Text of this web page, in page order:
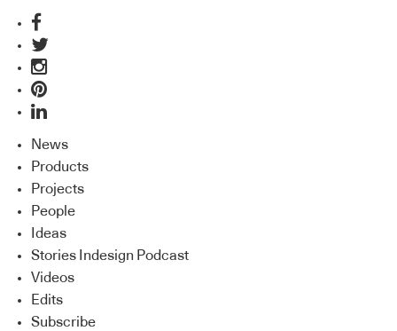
News
Products
Projects
People
Ideas
Stories Indesign Podcast
Videos
Edits
Subscribe